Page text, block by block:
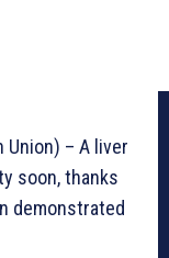
Union) – A liver
soon, thanks
demonstrated